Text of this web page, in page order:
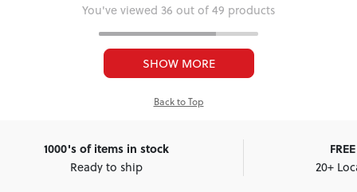
You've viewed 36 out of 49 products
SHOW MORE
Back to Top
1000's of items in stock
Ready to ship
20+